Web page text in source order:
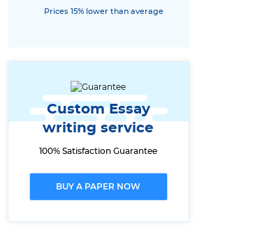
Prices 15% lower than average
Custom Essay
writing service
100% Satisfaction Guarantee
BUY A PAPER NOW